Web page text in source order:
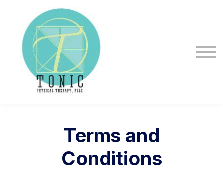
About us
Sign in
Sign up
Terms and
Conditions